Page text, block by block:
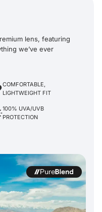
lens, featuring
we’ve ever
COMFORTABLE,
LIGHTWEIGHT FIT
100% UVA/UVB
PROTECTION